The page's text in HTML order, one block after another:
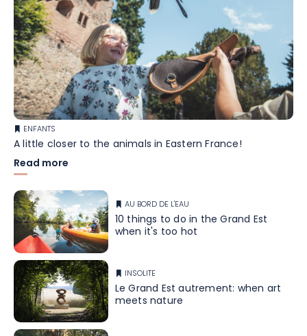
ENFANTS
A little closer to the animals in Eastern France!
Read more
AU BORD DE L'EAU
10 things to do in the Grand Est
when it's too hot
INSOLITE
Le Grand Est autrement: when art
meets nature